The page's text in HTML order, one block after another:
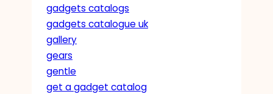
gadgets catalogs
gadgets catalogue uk
gallery
gears
gentle
get a gadget catalog